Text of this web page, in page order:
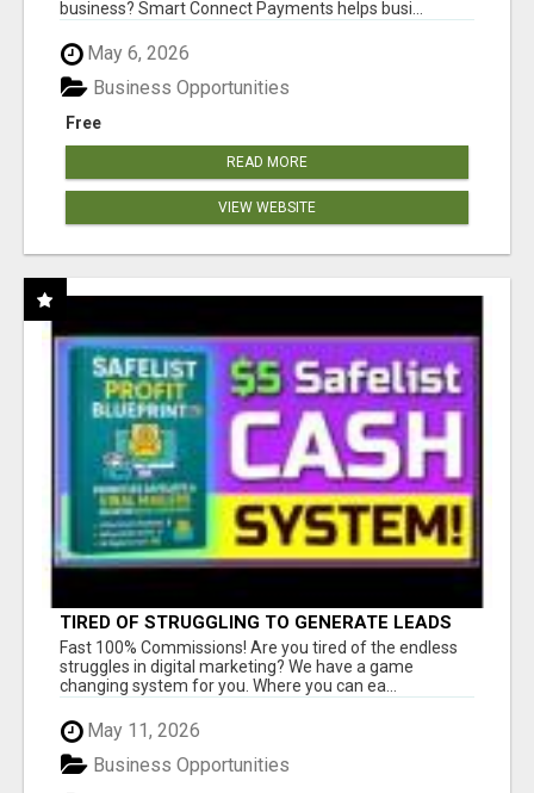
business? Smart Connect Payments helps busi...
May 6, 2026
Free
Business Opportunities
READ MORE
VIEW WEBSITE
TIRED OF STRUGGLING TO GENERATE LEADS
AND INCOME ONLINE?
Fast 100% Commissions! Are you tired of the endless
struggles in digital marketing? We have a game
changing system for you. Where you can ea...
May 11, 2026
Business Opportunities